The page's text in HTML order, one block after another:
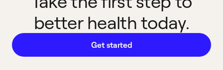
better health today.
Get started